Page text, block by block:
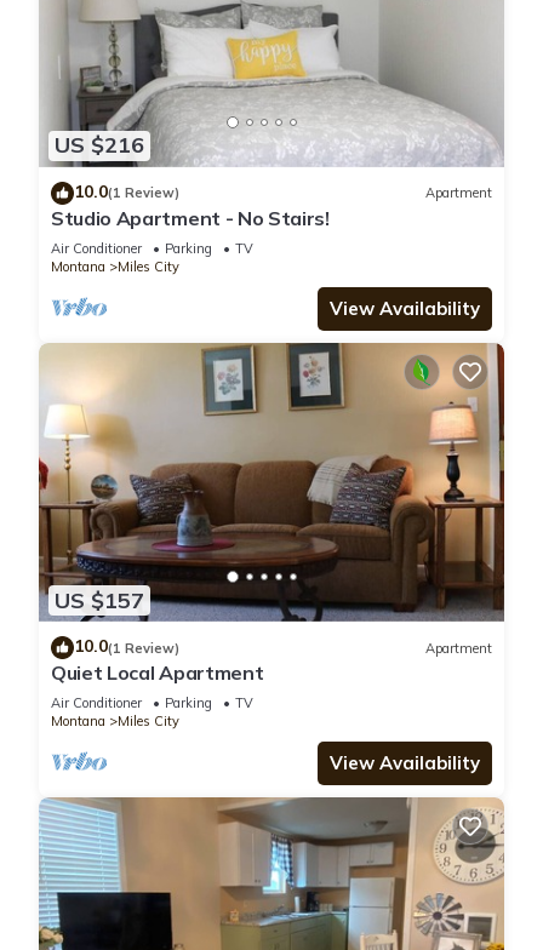
US $216
10.0(1 Review) Apartment
Studio Apartment - No Stairs!
Air Conditioner Parking
TV
Montana
Miles City
View Availability
US $157
10.0(1 Review) Apartment
Quiet Local Apartment
Air Conditioner Parking
TV
Montana
Miles City
View Availability